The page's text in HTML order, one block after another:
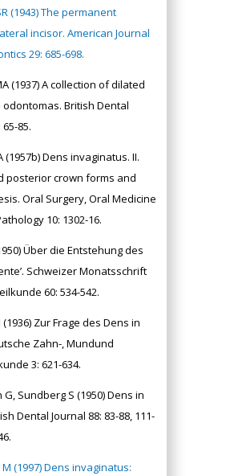
(1943) The permanent
incisor. American Journal
29: 685-698.
(1937) A collection of dilated
British Dental
85.
(1957b) Dens invaginatus. II.
posterior crown forms and
Oral Surgery, Oral Medicine
10: 1302-16.
Über die Entstehung des
Schweizer Monatsschrift
60: 534-542.
(1936) Zur Frage des Dens in
Zahn-, Mundund
3: 621-634.
Sundberg S (1950) Dens in
Dental Journal 88: 83-88, 111-
(1997) Dens invaginatus: